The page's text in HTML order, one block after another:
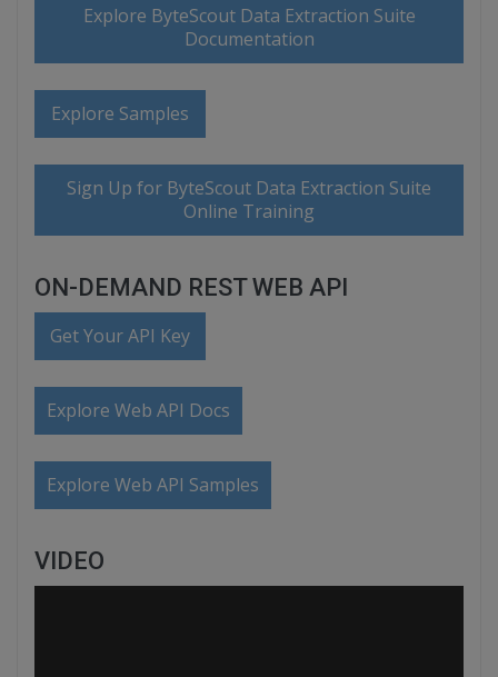
Explore ByteScout Data Extraction Suite
Documentation
Explore Samples
Sign Up for ByteScout Data Extraction Suite
Online Training
ON-DEMAND REST WEB API
Get Your API Key
Explore Web API Docs
Explore Web API Samples
VIDEO